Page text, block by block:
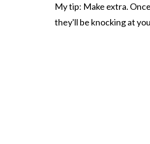
My tip: Make extra.
they'll be knocking at